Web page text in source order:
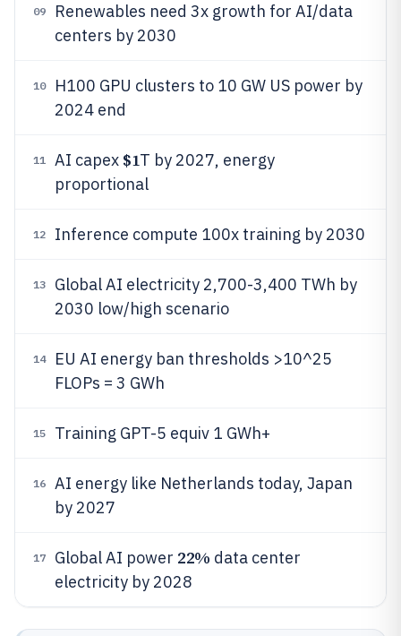
09
Renewables need 3x growth for AI/data
centers by 2030
10
H100 GPU clusters to 10 GW US power by
2024 end
11 AI capex $1T by 2027, energy
proportional
12 Inference compute 100x training by 2030
13
Global AI electricity 2,700-3,400 TWh by
2030 low/high scenario
14
EU AI energy ban thresholds >10^25
FLOPs = 3 GWh
15 Training GPT-5 equiv 1 GWh+
16
AI energy like Netherlands today, Japan
by 2027
17 Global AI power 22% data center
electricity by 2028